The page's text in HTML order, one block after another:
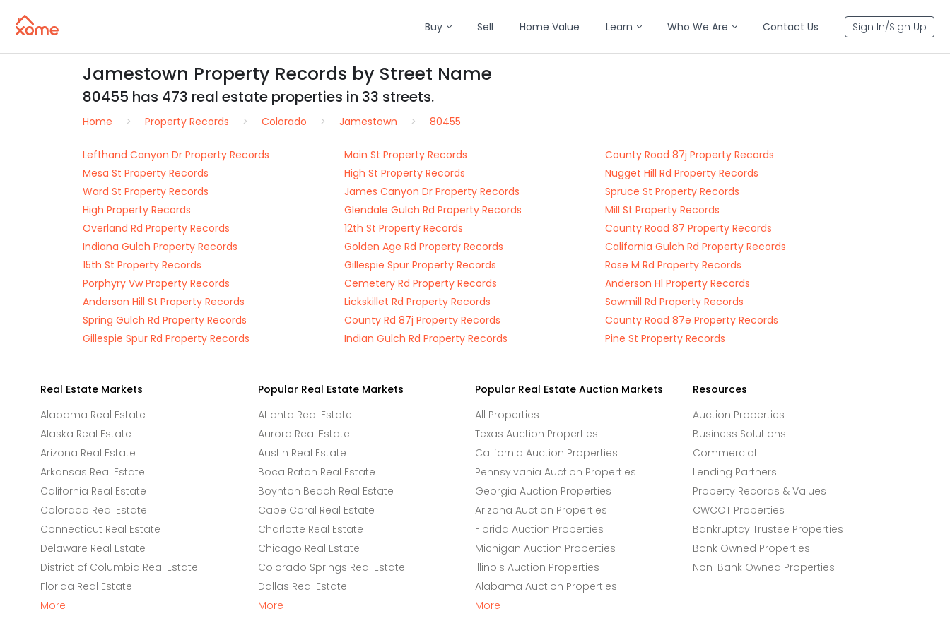
Buy Sell Home Value Learn Who We Are Contact Us Sign In/Sign Up
Jamestown Property Records by Street Name
80455 has 473 real estate properties in 33 streets.
Home Property Records Colorado Jamestown 80455
Lefthand Canyon Dr Property Records Main St Property Records
County Road 87j Property Records
Mesa St Property Records
High St Property Records
Nugget Hill Rd Property Records
Ward St Property Records
James Canyon Dr Property Records
Spruce St Property Records
High Property Records
Glendale Gulch Rd Property Records
Mill St Property Records
Overland Rd Property Records
12th St Property Records
County Road 87 Property Records
Indiana Gulch Property Records
Golden Age Rd Property Records
California Gulch Rd Property Records
15th St Property Records
Gillespie Spur Property Records
Rose M Rd Property Records
Porphyry Vw Property Records
Cemetery Rd Property Records
Anderson Hl Property Records
Anderson Hill St Property Records
Lickskillet Rd Property Records
Sawmill Rd Property Records
Spring Gulch Rd Property Records
County Rd 87j Property Records
County Road 87e Property Records
Gillespie Spur Rd Property Records
Indian Gulch Rd Property Records Pine St Property Records
Real Estate Markets
Alabama Real Estate
Alaska Real Estate
Arizona Real Estate
Arkansas Real Estate
California Real Estate
Colorado Real Estate
Connecticut Real Estate
Delaware Real Estate
District of Columbia Real Estate
Florida Real Estate
More
Popular Real Estate Markets
Atlanta Real Estate
Aurora Real Estate
Austin Real Estate
Boca Raton Real Estate
Boynton Beach Real Estate
Cape Coral Real Estate
Charlotte Real Estate
Chicago Real Estate
Colorado Springs Real Estate
Dallas Real Estate
More
Popular Real Estate Auction Markets
All Properties
Texas Auction Properties
California Auction Properties
Pennsylvania Auction Properties
Georgia Auction Properties
Arizona Auction Properties
Florida Auction Properties
Michigan Auction Properties
Illinois Auction Properties
Alabama Auction Properties
More
Resources
Auction Properties
Business Solutions
Commercial
Lending Partners
Property Records & Values
CWCOT Properties
Bankruptcy Trustee Properties
Bank Owned Properties
Non-Bank Owned Properties